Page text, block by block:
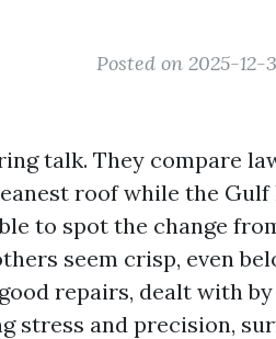
Posted on 2025-12-
talk. They compare
roof while the
to spot the change
seem crisp, even
good repairs, dealt with
stress and precision,